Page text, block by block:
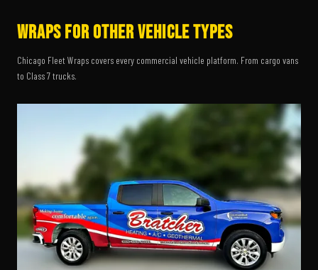
Wraps for Other Vehicle Types
Chicago Fleet Wraps covers every commercial vehicle platform. From cargo vans
to Class 7 trucks.